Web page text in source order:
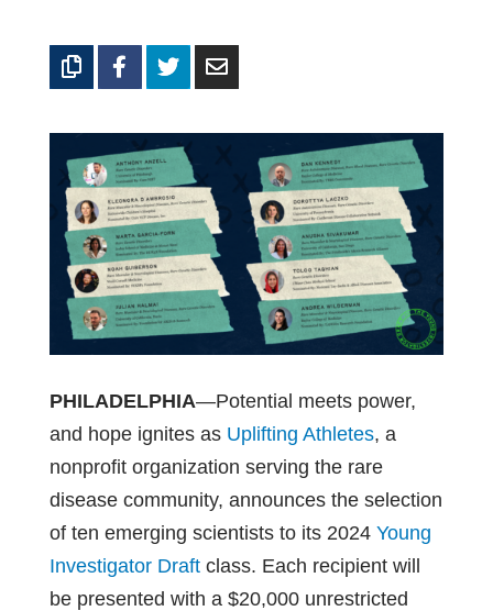
PHILADELPHIA—Potential meets power,
and hope ignites as Uplifting Athletes, a
nonprofit organization serving the rare
disease community, announces the selection
of ten emerging scientists to its 2024 Young
Investigator Draftclass. Each recipient will
be presented with a $20,000 unrestricted